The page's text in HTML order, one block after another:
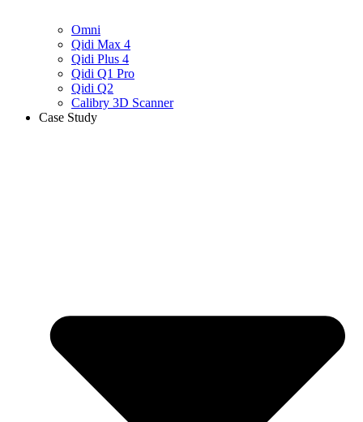
Omni
Qidi Max 4
Qidi Plus 4
Qidi Q1 Pro
Qidi Q2
Calibry 3D Scanner
Case Study